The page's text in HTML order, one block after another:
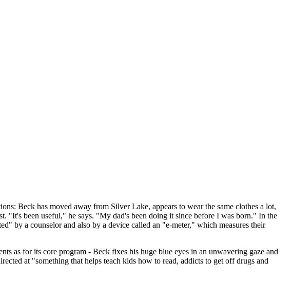
Beck has moved away from Silver Lake, appears to wear the same clothes a lot,
"It's been useful," he says. "My dad's been doing it since before I was born." In the
by a counselor and also by a device called an "e-meter," which measures their
as for its core program - Beck fixes his huge blue eyes in an unwavering gaze and
at "something that helps teach kids how to read, addicts to get off drugs and